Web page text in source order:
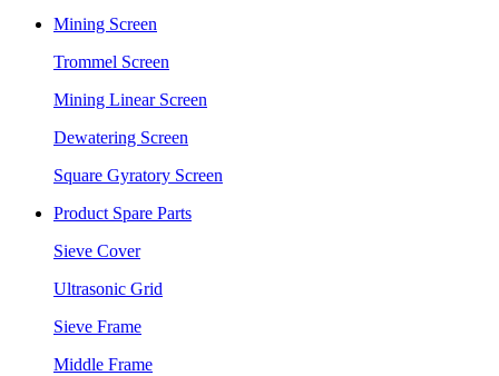
Mining Screen
Trommel Screen
Mining Linear Screen
Dewatering Screen
Square Gyratory Screen
Product Spare Parts
Sieve Cover
Ultrasonic Grid
Sieve Frame
Middle Frame